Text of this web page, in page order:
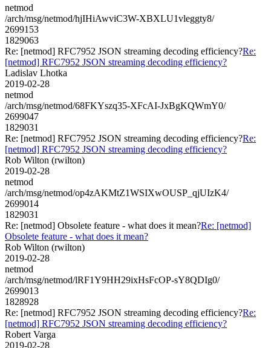
netmod
/arch/msg/netmod/hjIHiAwviC3W-XBXLU1vleggty8/
2699153
1829063
Re: [netmod] RFC7952 JSON streaming decoding efficiency?Re:
[netmod] RFC7952 JSON streaming decoding efficiency?
Ladislav Lhotka
2019-02-28
netmod
/arch/msg/netmod/68FKYszq35-XFcAI-JxBgKQWmY0/
2699047
1829031
Re: [netmod] RFC7952 JSON streaming decoding efficiency?Re:
[netmod] RFC7952 JSON streaming decoding efficiency?
Rob Wilton (rwilton)
2019-02-28
netmod
/arch/msg/netmod/op4zAKMtZ1WSIXwOUSP_qjUIzK4/
2699014
1829031
Re: [netmod] Obsolete feature - what does it mean?Re: [netmod]
Obsolete feature - what does it mean?
Rob Wilton (rwilton)
2019-02-28
netmod
/arch/msg/netmod/lRF1Y9HH29ixHsFcOP-sY8QDIg0/
2699013
1828928
Re: [netmod] RFC7952 JSON streaming decoding efficiency?Re:
[netmod] RFC7952 JSON streaming decoding efficiency?
Robert Varga
2019-02-28